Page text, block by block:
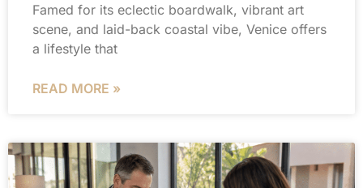
Famed for its eclectic boardwalk, vibrant art
scene, and laid-back coastal vibe, Venice offers
a lifestyle that
READ MORE »